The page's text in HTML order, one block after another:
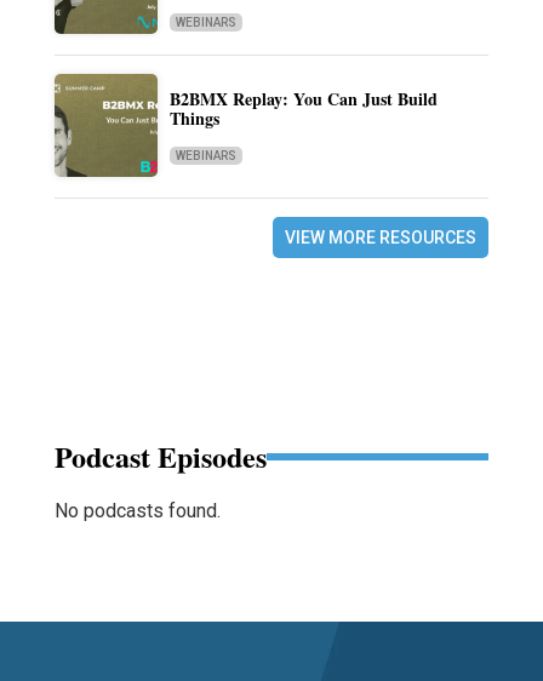
WEBINARS
B2BMX Replay: You Can Just Build
Things
WEBINARS
VIEW MORE RESOURCES
Podcast Episodes
No podcasts found.